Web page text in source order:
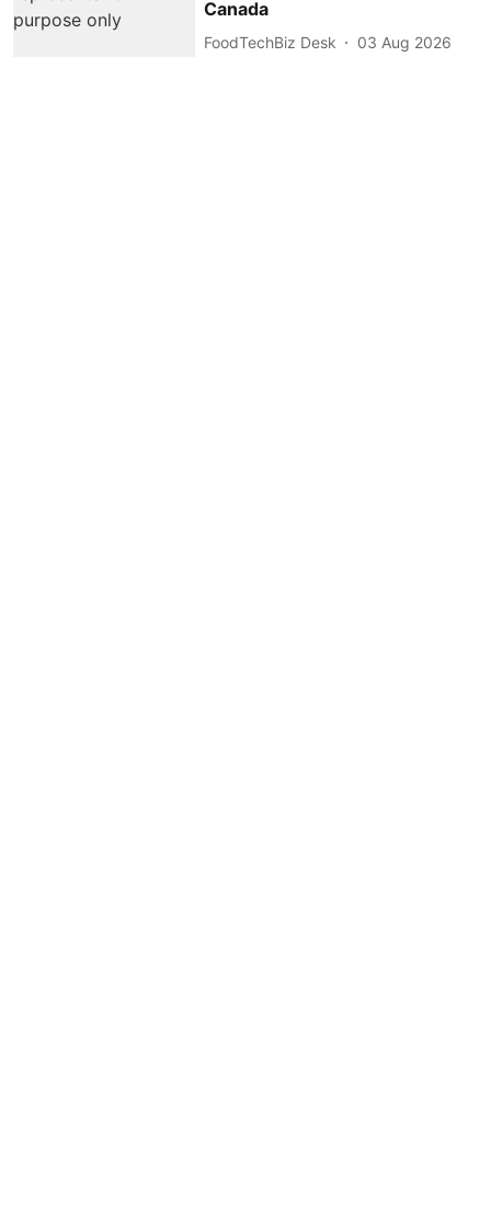
Canada
FoodTechBiz Desk 03 Aug 2026